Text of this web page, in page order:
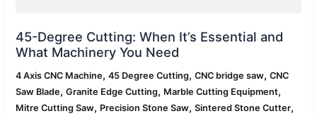
45-Degree Cutting: When It’s Essential and
What Machinery You Need
4 Axis CNC Machine,45 Degree Cutting,CNC bridge saw,CNC
Saw Blade,Granite Edge Cutting, Marble Cutting Equipment,
Mitre Cutting Saw, Precision Stone Saw,Sintered Stone Cutter,